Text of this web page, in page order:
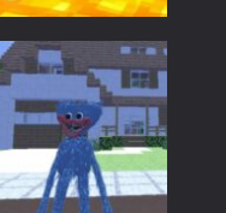
Arcade
Noob Minecraft
VS Skibidi Toilet
5.15K